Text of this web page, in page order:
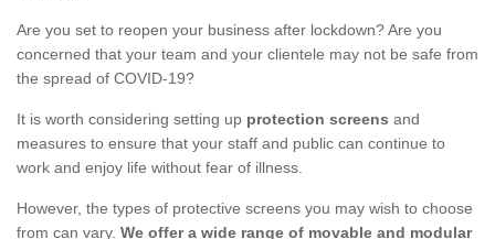
Are you set to reopen your business after lockdown? Are you
concerned that your team and your clientele may not be safe from
the spread of COVID-19?
It is worth considering setting up protection screens and
measures to ensure that your staff and public can continue to
work and enjoy life without fear of illness.
However, the types of protective screens you may wish to choose
from can vary. We offer a wide range of movable and modular